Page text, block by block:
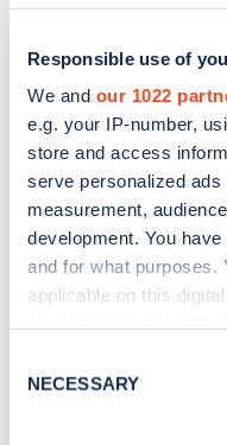
Responsible use of
We and our 1022
e.g. your IP-number,
store and access
serve personalized
measurement,
development. You
and for what purposes.
applicable on this
the Privacy trigger icon.
Selection
NECESSARY
map.
Sign